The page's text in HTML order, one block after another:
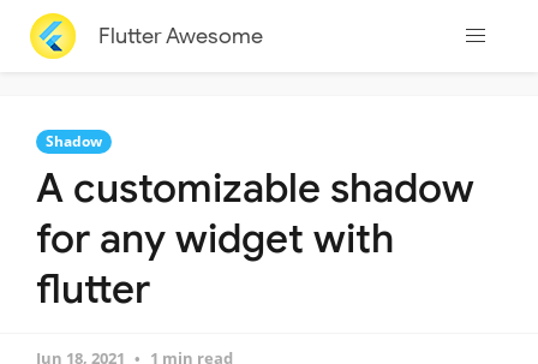
Flutter Awesome
Shadow
A customizable shadow
for any widget with
flutter
Jun 18, 2021 1 min read